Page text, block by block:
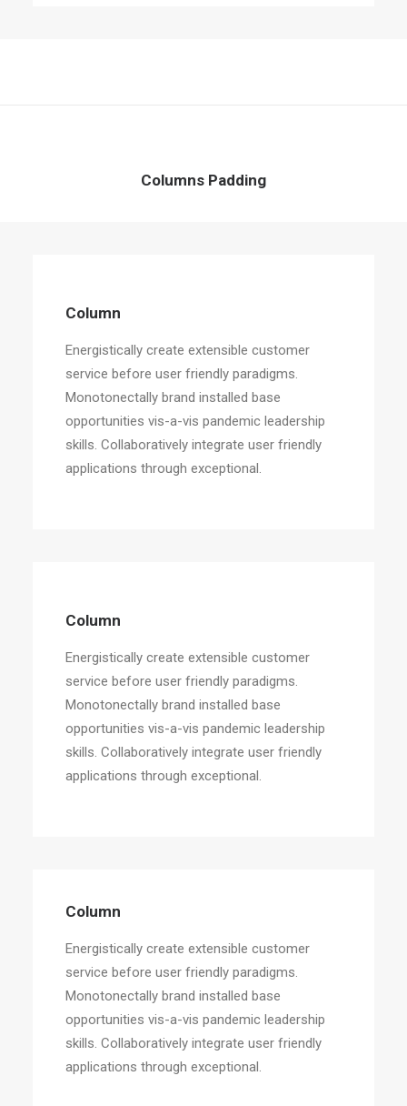
Columns Padding
Column
Energistically create extensible customer
service before user friendly paradigms.
Monotonectally brand installed base
opportunities vis-a-vis pandemic leadership
skills. Collaboratively integrate user friendly
applications through exceptional.
Column
Energistically create extensible customer
service before user friendly paradigms.
Monotonectally brand installed base
opportunities vis-a-vis pandemic leadership
skills. Collaboratively integrate user friendly
applications through exceptional.
Column
Energistically create extensible customer
service before user friendly paradigms.
Monotonectally brand installed base
opportunities vis-a-vis pandemic leadership
skills. Collaboratively integrate user friendly
applications through exceptional.